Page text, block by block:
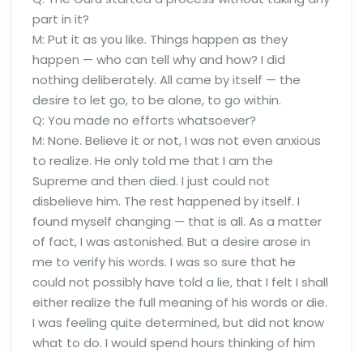
part in it?
M: Put it as you like. Things happen as they
happen — who can tell why and how? I did
nothing deliberately. All came by itself — the
desire to let go, to be alone, to go within.
Q: You made no efforts whatsoever?
M: None. Believe it or not, I was not even anxious
to realize. He only told me that I am the
Supreme and then died. I just could not
disbelieve him. The rest happened by itself. I
found myself changing — that is all. As a matter
of fact, I was astonished. But a desire arose in
me to verify his words. I was so sure that he
could not possibly have told a lie, that I felt I shall
either realize the full meaning of his words or die.
I was feeling quite determined, but did not know
what to do. I would spend hours thinking of him